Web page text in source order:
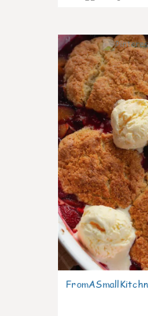
FromASmallKitchn